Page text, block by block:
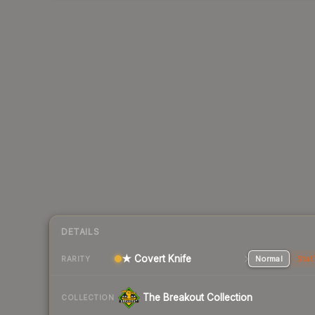
DETAILS
RARITY ★ Covert Knife Normal
COLLECTION The Breakout Collection